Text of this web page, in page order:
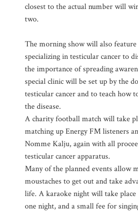
closest to the actual number will
two.
The morning show will also
specializing in testicular cancer to
the importance of spreading
special clinic will be set up by the
testicular cancer and to teach how
the disease.
A charity football match will take
matching up Energy FM listeners
Nomme Kalju, again with all
testicular cancer apparatus.
Many of the planned events allow
moustaches to get out and take
life. A karaoke night will take
one night, and a small fee for